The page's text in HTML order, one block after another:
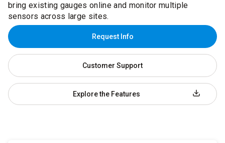
bring existing gauges online and monitor multiple
sensors across large sites.
Request Info
Customer Support
Explore the Features